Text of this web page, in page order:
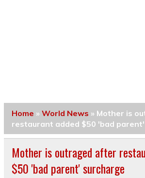
Home » World News » Mother is
restaurant added $50 'bad
Mother is outraged after
$50 'bad parent' surcharge